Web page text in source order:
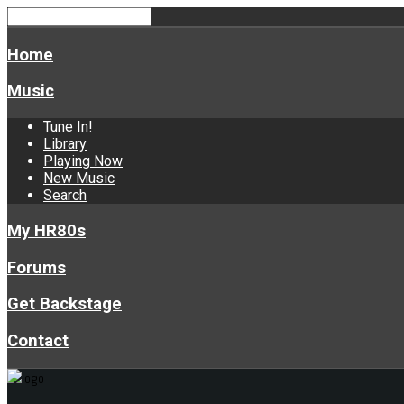
Home
Music
Tune In!
Library
Playing Now
New Music
Search
My HR80s
Forums
Get Backstage
Contact